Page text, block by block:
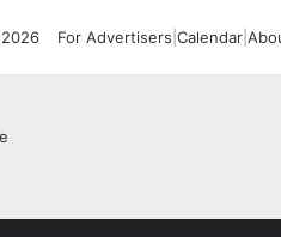
For Advertisers Calendar